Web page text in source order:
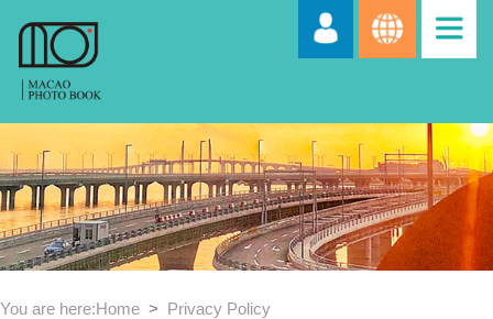
You are here:Home Privacy Policy